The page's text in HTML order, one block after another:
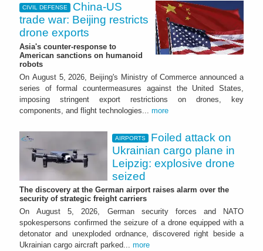
CIVIL DEFENSE
China-US
trade war: Beijing restricts
drone exports
Asia's counter-response to
American sanctions on humanoid
robots
On August 5, 2026, Beijing's Ministry of Commerce announced a
series of formal countermeasures against the United States,
imposing stringent export restrictions on drones, key
components, and flight technologies... more
AIRPORTS
Foiled attack on
Ukrainian cargo plane in
Leipzig: explosive drone
seized
The discovery at the German airport raises alarm over the
security of strategic freight carriers
On August 5, 2026, German security forces and NATO
spokespersons confirmed the seizure of a drone equipped with a
detonator and unexploded ordnance, discovered right beside a
Ukrainian cargo aircraft parked... more